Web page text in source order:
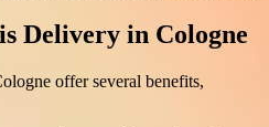
Delivery in Cologne
offer several benefits,